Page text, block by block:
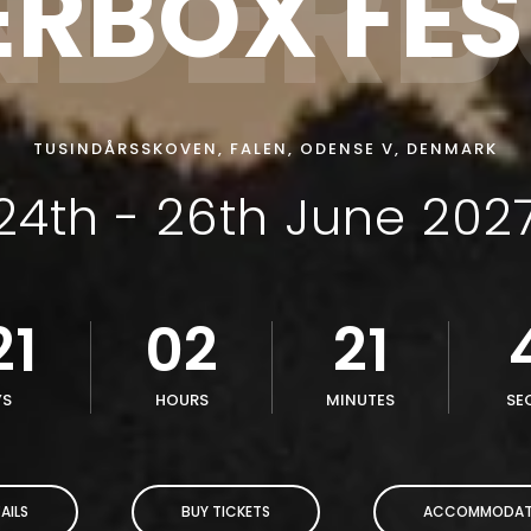
TUSINDÅRSSKOVEN, FALEN, ODENSE V, DENMARK
- 26th June
02
HOURS
21
MINUTES
BUY TICKETS